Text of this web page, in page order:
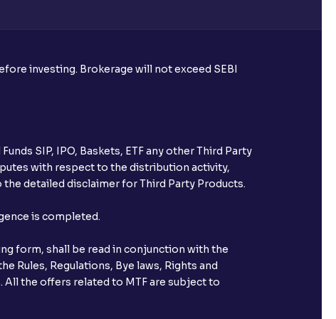
required to apply for IPO?
with Ventura?
after placing an order?
received?
call & trade services?
investing. Brokerage will not exceed SEBI
SIP, IPO, Baskets, ETF any other Third Party
with respect to the distribution activity,
detailed disclaimer for Third Party Products.
is completed.
form, shall be read in conjunction with the
Rules, Regulations, Bye laws, Rights and
All the offers related to MTF are subject to